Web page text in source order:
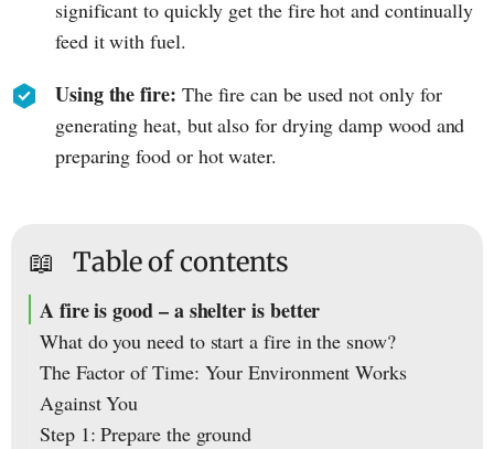
significant to quickly get the fire hot and continually
feed it with fuel.
Using the fire: The fire can be used not only for
generating heat, but also for drying damp wood and
preparing food or hot water.
📖 Table of contents
A fire is good – a shelter is better
What do you need to start a fire in the snow?
The Factor of Time: Your Environment Works
Against You
Step 1: Prepare the ground